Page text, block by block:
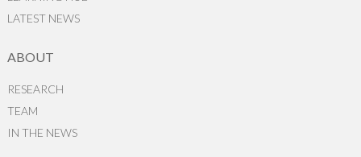
LATEST NEWS
ABOUT
RESEARCH
TEAM
IN THE NEWS